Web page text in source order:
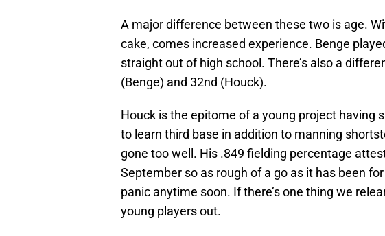
A major difference between these two is age.
cake, comes increased experience. Benge
straight out of high school. There’s also a
(Benge) and 32nd (Houck).
Houck is the epitome of a young project having
to learn third base in addition to manning
gone too well. His .849 fielding percentage
September so as rough of a go as it has been
panic anytime soon. If there’s one thing we
young players out.